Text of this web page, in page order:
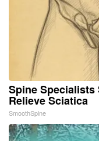
Spine Specialists
Relieve Sciatica
SmoothSpine